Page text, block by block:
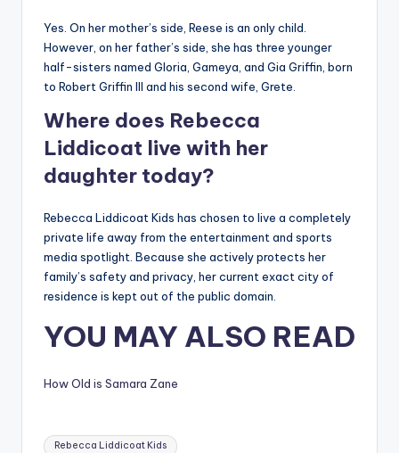
Yes. On her mother’s side, Reese is an only child.
However, on her father’s side, she has three younger
half-sisters named Gloria, Gameya, and Gia Griffin, born
to Robert Griffin III and his second wife, Grete.
Where does Rebecca
Liddicoat live with her
daughter today?
Rebecca Liddicoat Kids has chosen to live a completely
private life away from the entertainment and sports
media spotlight. Because she actively protects her
family’s safety and privacy, her current exact city of
residence is kept out of the public domain.
YOU MAY ALSO READ
How Old is Samara Zane
Tags:
Rebecca Liddicoat Kids